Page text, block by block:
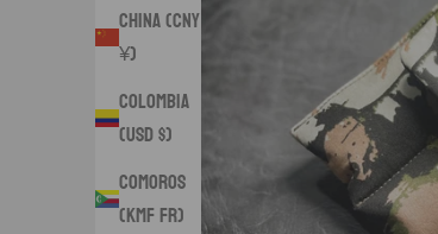
China (CNY
¥)
Colombia
(USD $)
Comoros
(KMF Fr)